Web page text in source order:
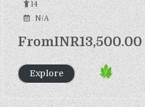
t
o
f
14
N/A
FromINR13,500.00
Explore